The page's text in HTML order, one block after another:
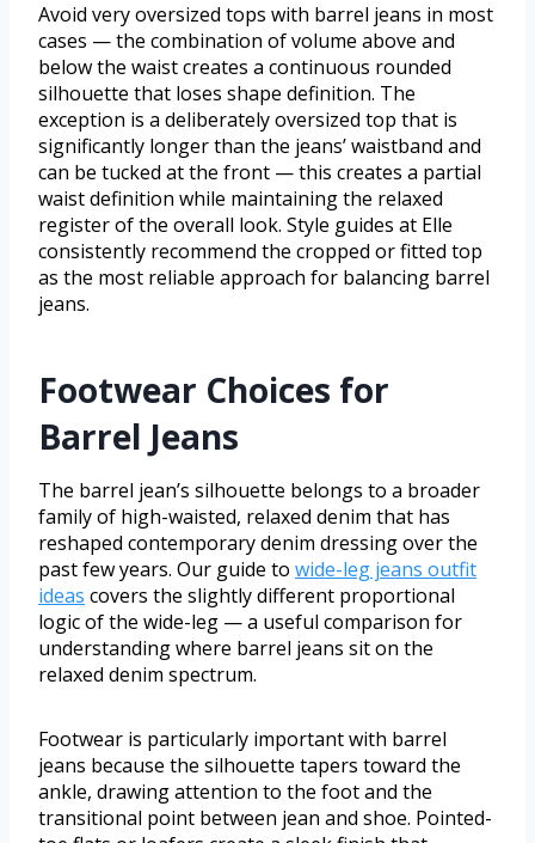
Avoid very oversized tops with barrel jeans in most
cases — the combination of volume above and
below the waist creates a continuous rounded
silhouette that loses shape definition. The
exception is a deliberately oversized top that is
significantly longer than the jeans’ waistband and
can be tucked at the front — this creates a partial
waist definition while maintaining the relaxed
register of the overall look. Style guides at Elle
consistently recommend the cropped or fitted top
as the most reliable approach for balancing barrel
jeans.
Footwear Choices for
Barrel Jeans
The barrel jean’s silhouette belongs to a broader
family of high-waisted, relaxed denim that has
reshaped contemporary denim dressing over the
past few years. Our guide to wide-leg jeans outfit
ideas covers the slightly different proportional
logic of the wide-leg — a useful comparison for
understanding where barrel jeans sit on the
relaxed denim spectrum.
Footwear is particularly important with barrel
jeans because the silhouette tapers toward the
ankle, drawing attention to the foot and the
transitional point between jean and shoe. Pointed-